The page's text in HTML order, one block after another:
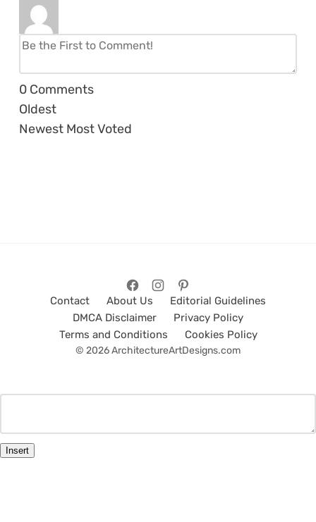
0 Comments
Oldest
Newest Most Voted
Contact About Us
Editorial Guidelines
DMCA Disclaimer
Privacy Policy
Terms and Conditions
Cookies Policy
© 2026 ArchitectureArtDesigns.com
Insert